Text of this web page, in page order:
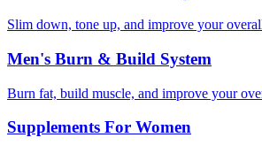
Slim down, tone up, and improve your
Men's Burn & Build System
Burn fat, build muscle, and improve your
Supplements For Women